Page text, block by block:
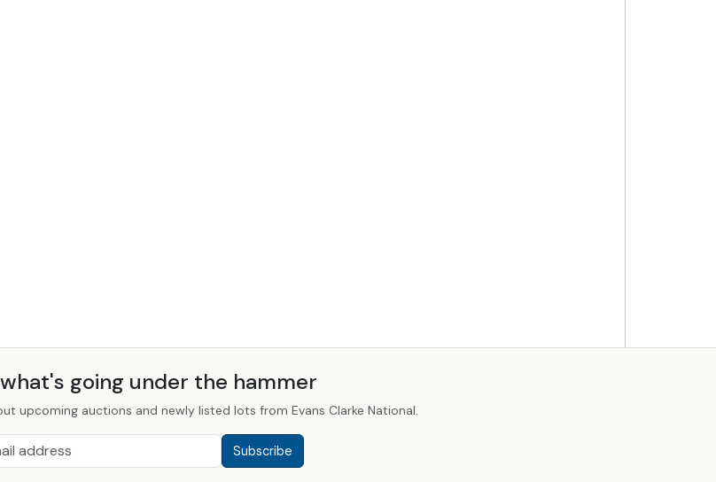
going under the hammer
upcoming auctions and newly listed lots from Evans Clarke National.
Subscribe